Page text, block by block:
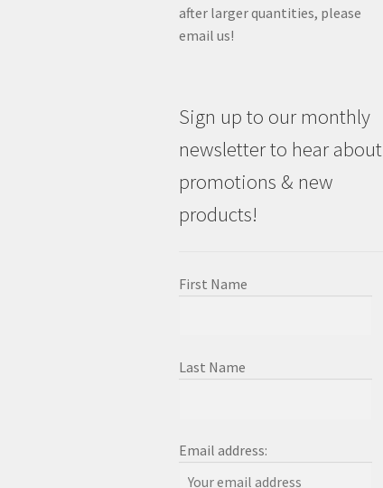
after larger quantities, please
email us!
Sign up to our monthly
newsletter to hear about
promotions & new
products!
First Name
Last Name
Email address: